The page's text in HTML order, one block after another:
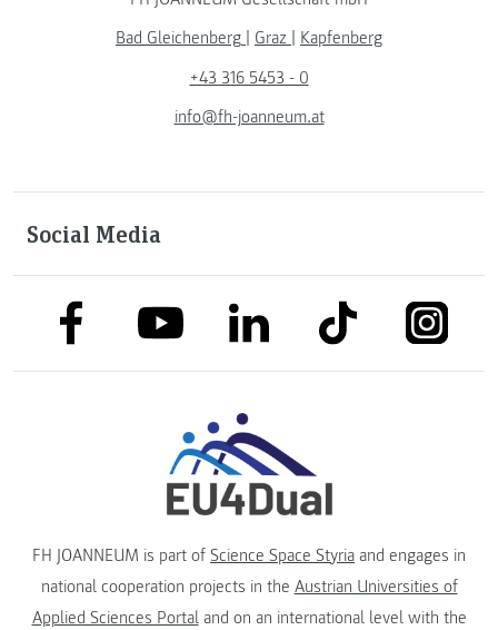
Bad Gleichenberg
Graz
Kapfenberg
+43 316 5453 - 0
info@fh-joanneum.at
Social Media
link to facebooklink to youtubelink to linkedinlink to tiktok
FH JOANNEUM is part of Science Space Styria and engages in
national cooperation projects in the Austrian Universities of
Applied Sciences Portaland on an international level with the